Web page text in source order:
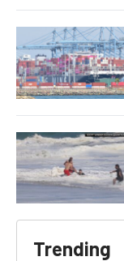
Trending